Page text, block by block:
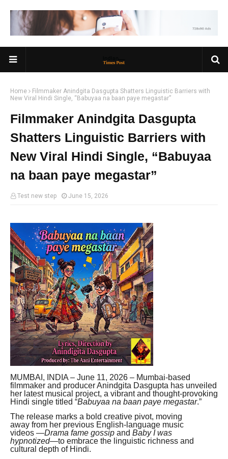
Home
Filmmaker Anindgita Dasgupta Shatters Linguistic Barriers with
New Viral Hindi Single, “Babuyaa na baan paye megastar”
Filmmaker Anindgita Dasgupta
Shatters Linguistic Barriers with
New Viral Hindi Single, “Babuyaa
na baan paye megastar”
Test new step June 15, 2026
MUMBAI, INDIA – June 11, 2026 – Mumbai-based
filmmaker and producer Anindgita Dasgupta has unveiled
her latest musical project, a vibrant and thought-provoking
Hindi single titled “Babuyaa na baan paye megastar.”
The release marks a bold creative pivot, moving
away from her previous English-language music
videos —Drama fame gossip and Baby I was
hypnotized—to embrace the linguistic richness and
cultural depth of Hindi.